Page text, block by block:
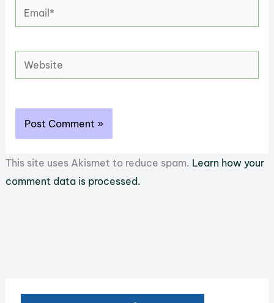
Email*
Website
This site uses Akismet to reduce spam. Learn how your
comment data is processed.